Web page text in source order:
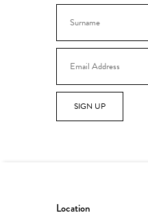
SIGN UP
Location